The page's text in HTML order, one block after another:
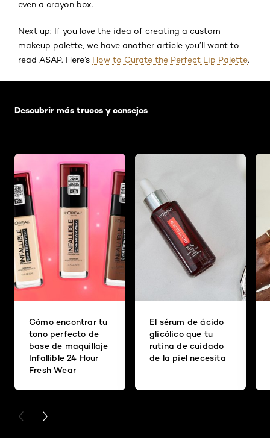
even a crayon box.
Next up: If you love the idea of creating a custom
makeup palette, we have another article you’ll want to
read ASAP. Here’s How to Curate the Perfect Lip Palette.
Descubrir más trucos y consejos
Cómo encontrar tu
tono perfecto de
base de maquillaje
Infallible 24 Hour
Fresh Wear
El sérum de ácido
glicólico que tu
rutina de cuidado
de la piel necesita
PREVIOUS CARD
NEXT CARD